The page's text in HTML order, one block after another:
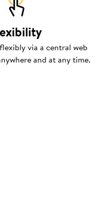
via a central web
and at any time.